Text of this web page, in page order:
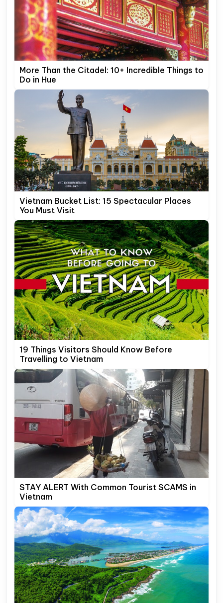
More Than the Citadel: 10+ Incredible Things to
Do in Hue
Vietnam Bucket List: 15 Spectacular Places
You Must Visit
19 Things Visitors Should Know Before
Travelling to Vietnam
STAY ALERT With Common Tourist SCAMS in
Vietnam